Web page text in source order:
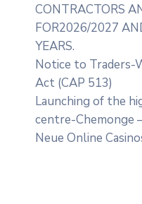
CONTRACTORS
FOR2026/2027
YEARS.
Notice to Traders-
Act (CAP 513)
Launching of the
centre-Chemonge
Neue Online